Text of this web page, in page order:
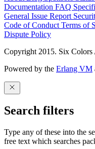
Documentation FAQ
General Issue Report
Code of Conduct Terms of
Dispute Policy
Copyright 2015. Six Colors
Powered by the Erlang VM
Search filters
Type any of these into the
free text which searches